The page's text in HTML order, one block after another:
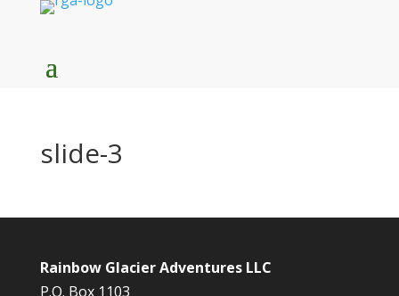
slide-3
Rainbow Glacier Adventures LLC
P.O. Box 1103